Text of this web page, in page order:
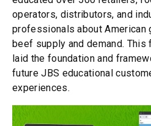
operators, distributors, and
professionals about American
beef supply and demand. This
laid the foundation and
future JBS educational
experiences.